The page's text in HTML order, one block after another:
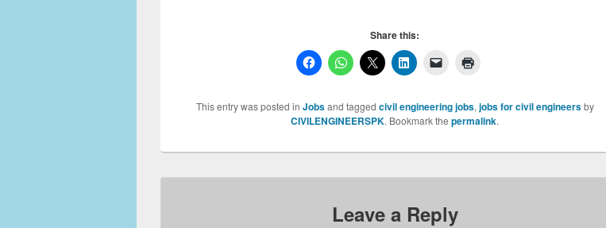
Share this:
This entry was posted in Jobsand tagged civil engineering jobs, jobs for civil engineersby
CIVILENGINEERSPK. Bookmark the permalink.
Leave a Reply